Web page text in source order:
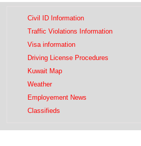
Civil ID Information
Traffic Violations Information
Visa information
Driving License Procedures
Kuwait Map
Weather
Employement News
Classifieds